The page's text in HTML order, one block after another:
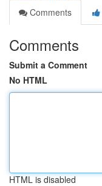
Comments
Comments
Submit a Comment
No HTML
HTML is disabled